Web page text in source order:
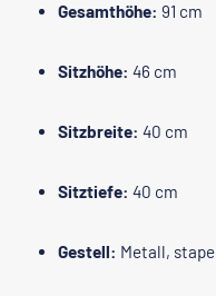
Gesamthöhe: 91 cm
Sitzhöhe: 46 cm
Sitzbreite: 40 cm
Sitztiefe: 40 cm
Gestell: Metall,